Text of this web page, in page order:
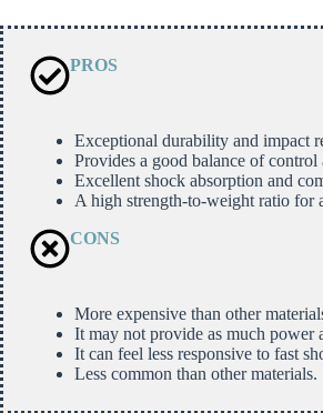
PROS
Exceptional durability and impact
Provides a good balance of control
Excellent shock absorption and
A high strength-to-weight ratio for
CONS
More expensive than other
It may not provide as much power
It can feel less responsive to fast
Less common than other materials.